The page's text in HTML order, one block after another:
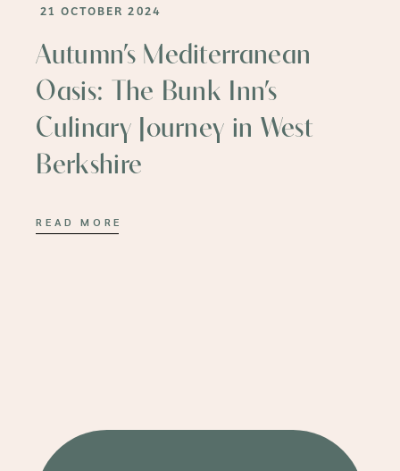
21 OCTOBER 2024
Autumn’s Mediterranean
Oasis: The Bunk Inn’s
Culinary Journey in West
Berkshire
READ MORE